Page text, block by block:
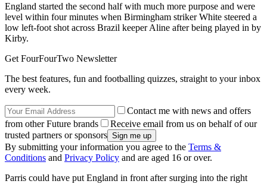
England started the second half with much more purpose and were
level within four minutes when Birmingham striker White steered a
low left-foot shot across Brazil keeper Aline after being played in by
Kirby.
Get FourFourTwo Newsletter
The best features, fun and footballing quizzes, straight to your inbox
every week.
Contact me with news and offers
from other Future brands
Receive email from us on behalf of our
trusted partners or sponsors
By submitting your information you agree to the Terms &
Conditions and Privacy Policy and are aged 16 or over.
Parris could have put England in front after surging into the right